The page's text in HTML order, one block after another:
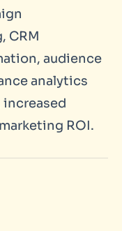
CRM
audience
analytics
ROI.